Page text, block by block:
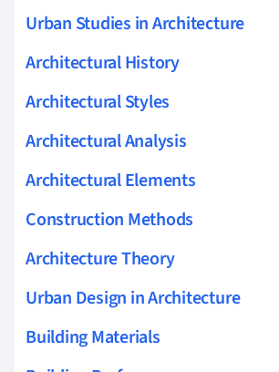
Urban Studies in Architecture
Architectural History
Architectural Styles
Architectural Analysis
Architectural Elements
Construction Methods
Architecture Theory
Urban Design in Architecture
Building Materials